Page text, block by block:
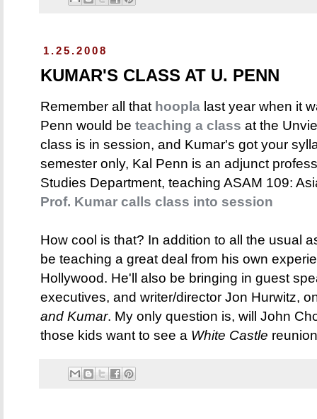
1.25.2008
KUMAR'S CLASS AT U. PENN
Remember all that hoopla last year when it
Penn would be teaching a class at the
class is in session, and Kumar's got your
semester only, Kal Penn is an adjunct
Studies Department, teaching ASAM 109:
Prof. Kumar calls class into session
How cool is that? In addition to all the usual
be teaching a great deal from his own
Hollywood. He'll also be bringing in guest
executives, and writer/director Jon Hurwitz,
and Kumar. My only question is, will John
those kids want to see a White Castle